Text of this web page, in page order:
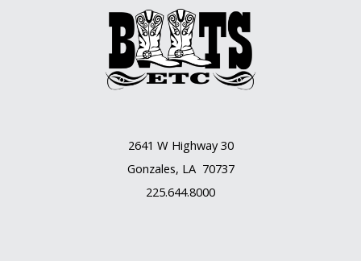
2641 W Highway 30
Gonzales, LA 70737
225.644.8000